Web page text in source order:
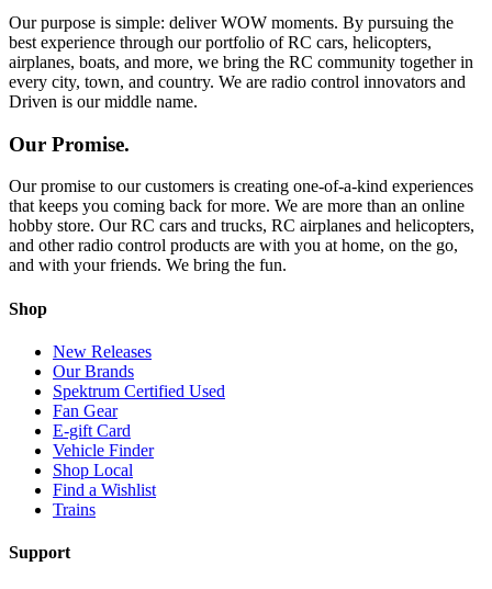
Our purpose is simple: deliver WOW moments. By pursuing the
best experience through our portfolio of RC cars, helicopters,
airplanes, boats, and more, we bring the RC community together in
every city, town, and country. We are radio control innovators and
Driven is our middle name.
Our Promise.
Our promise to our customers is creating one-of-a-kind experiences
that keeps you coming back for more. We are more than an online
hobby store. Our RC cars and trucks, RC airplanes and helicopters,
and other radio control products are with you at home, on the go,
and with your friends. We bring the fun.
Shop
New Releases
Our Brands
Spektrum Certified Used
Fan Gear
E-gift Card
Vehicle Finder
Shop Local
Find a Wishlist
Trains
Support